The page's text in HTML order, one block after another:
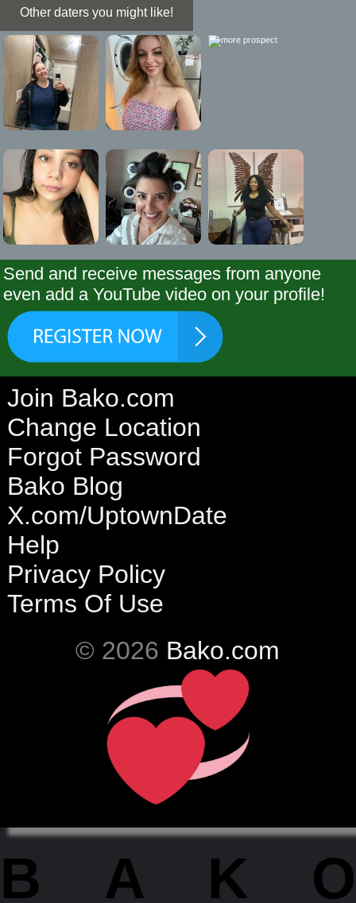
Other daters you might like!
Send and receive messages from anyone
even add a YouTube video on your profile!
Join Bako.com
Change Location
Forgot Password
Bako Blog
X.com/UptownDate
Help
Privacy Policy
Terms Of Use
© 2026 Bako.com
BAKO